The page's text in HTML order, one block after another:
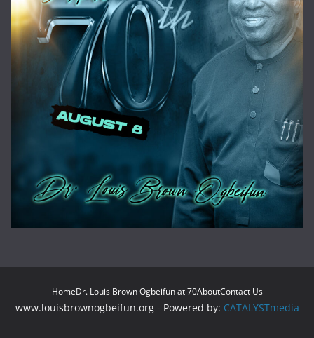
HomeDr. Louis Brown Ogbeifun at 70AboutContact Us
www.louisbrownogbeifun.org - Powered by: CATALYSTmedia